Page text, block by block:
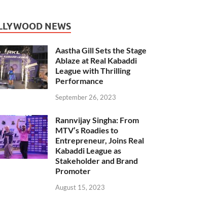
NEWS
Aastha Gill Sets the Stage
Ablaze at Real Kabaddi
League with Thrilling
Performance
September 26, 2023
Rannvijay Singha: From
MTV’s Roadies to
Entrepreneur, Joins Real
Kabaddi League as
Stakeholder and Brand
Promoter
August 15, 2023